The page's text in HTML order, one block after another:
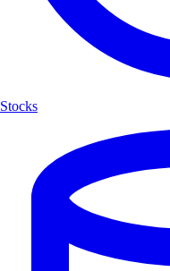
Stocks